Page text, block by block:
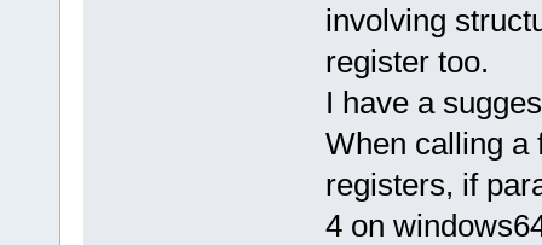
involving
register too.
I have a
When calling a
registers, if
4 on